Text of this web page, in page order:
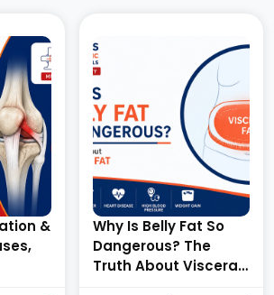
&
Why Is Belly Fat So
Dangerous? The
Truth About Visceral